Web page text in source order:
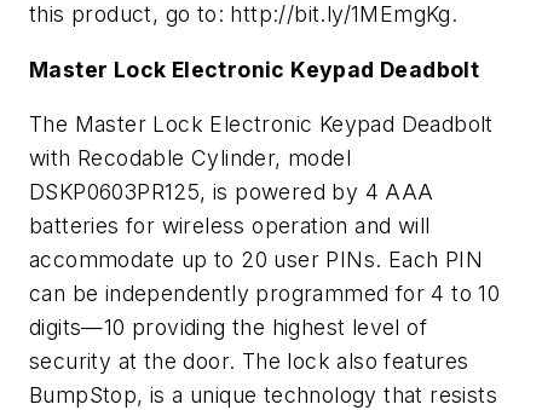
this product, go to: http://bit.ly/1MEmgKg.
Master Lock Electronic Keypad Deadbolt
The Master Lock Electronic Keypad Deadbolt
with Recodable Cylinder, model
DSKP0603PR125, is powered by 4 AAA
batteries for wireless operation and will
accommodate up to 20 user PINs. Each PIN
can be independently programmed for 4 to 10
digits—10 providing the highest level of
security at the door. The lock also features
BumpStop, is a unique technology that resists